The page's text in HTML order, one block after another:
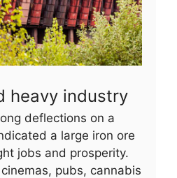
heavy industry
deflections on a
a large iron ore
jobs and prosperity.
pubs, cannabis